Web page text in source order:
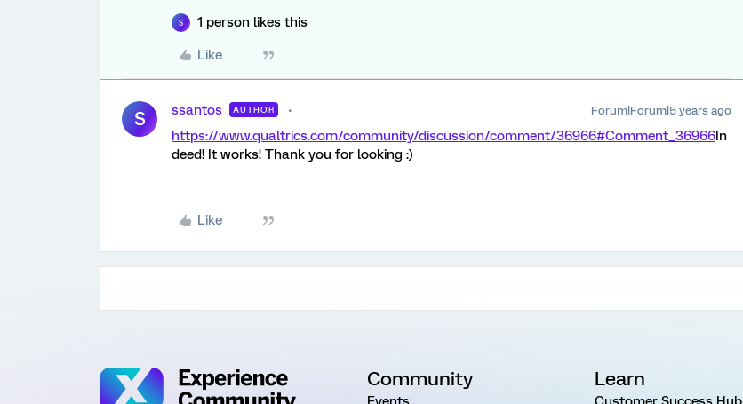
S 1 person likes this
Like
S ssantos AUTHOR Forum|Forum|5 years ago
https://www.qualtrics.com/community/discussion/comment/36966#Comment_36966In
deed! It works! Thank you for looking :)
Like
Community Learn